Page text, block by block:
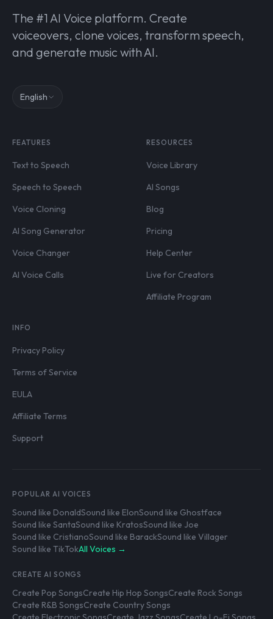
The #1 AI Voice platform. Create
voiceovers, clone voices, transform speech,
and generate music with AI.
English
FEATURES
Text to Speech
Speech to Speech
Voice Cloning
AI Song Generator
Voice Changer
AI Voice Calls
RESOURCES
Voice Library
AI Songs
Blog
Pricing
Help Center
Live for Creators
Affiliate Program
INFO
Privacy Policy
Terms of Service
EULA
Affiliate Terms
Support
POPULAR AI VOICES
Sound like DonaldSound like ElonSound like Ghostface
Sound like SantaSound like KratosSound like Joe
Sound like CristianoSound like BarackSound like Villager
Sound like TikTokAll Voices →
CREATE AI SONGS
Create Pop SongsCreate Hip Hop SongsCreate Rock Songs
Create R&B SongsCreate Country Songs